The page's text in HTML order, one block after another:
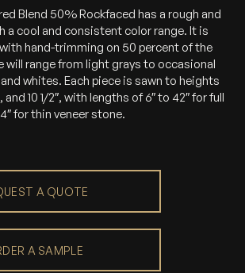
Blend 50% Rockfaced has a rough and
a cool and consistent color range. It is
hand-trimming on 50 percent of the
will range from light grays to occasional
whites. Each piece is sawn to heights
and 10 1/2″, with lengths of 6″ to 42″ for full
for thin veneer stone.
A QUOTE
A SAMPLE